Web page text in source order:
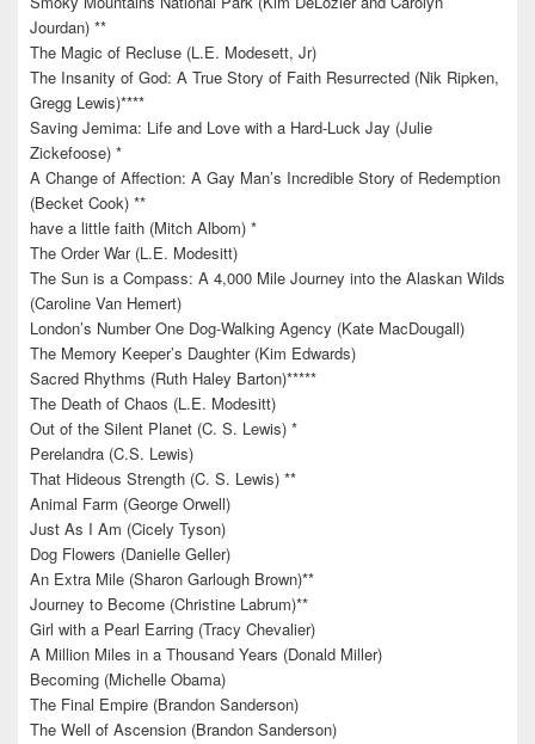
Jourdan) **
The Magic of Recluse (L.E. Modesett, Jr)
The Insanity of God: A True Story of Faith Resurrected (Nik Ripken,
Gregg Lewis)****
Saving Jemima: Life and Love with a Hard-Luck Jay (Julie
Zickefoose) *
A Change of Affection: A Gay Man’s Incredible Story of Redemption
(Becket Cook) **
have a little faith (Mitch Albom) *
The Order War (L.E. Modesitt)
The Sun is a Compass: A 4,000 Mile Journey into the Alaskan Wilds
(Caroline Van Hemert)
London’s Number One Dog-Walking Agency (Kate MacDougall)
The Memory Keeper’s Daughter (Kim Edwards)
Sacred Rhythms (Ruth Haley Barton)*****
The Death of Chaos (L.E. Modesitt)
Out of the Silent Planet (C. S. Lewis) *
Perelandra (C.S. Lewis)
That Hideous Strength (C. S. Lewis) **
Animal Farm (George Orwell)
Just As I Am (Cicely Tyson)
Dog Flowers (Danielle Geller)
An Extra Mile (Sharon Garlough Brown)**
Journey to Become (Christine Labrum)**
Girl with a Pearl Earring (Tracy Chevalier)
A Million Miles in a Thousand Years (Donald Miller)
Becoming (Michelle Obama)
The Final Empire (Brandon Sanderson)
The Well of Ascension (Brandon Sanderson)